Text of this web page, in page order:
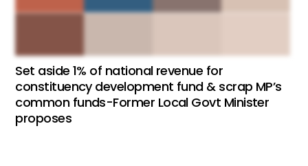
Set aside 1% of national revenue for
constituency development fund & scrap MP’s
common funds-Former Local Govt Minister
proposes